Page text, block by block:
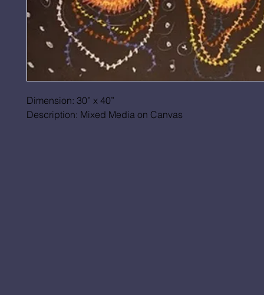
Dimension: 30” x 40”
Description: Mixed Media on Canvas